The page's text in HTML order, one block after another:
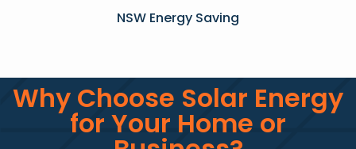
NSW Energy Saving
Why Choose Solar Energy
for Your Home or